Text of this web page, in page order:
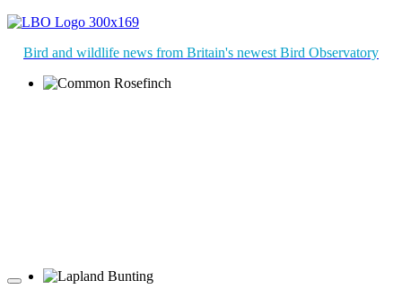
Bird and wildlife news from Britain's newest Bird Observatory